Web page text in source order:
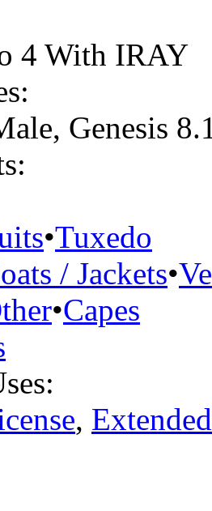
4 With IRAY
, Genesis
•Tuxedo
/ Jackets•
•Capes
,